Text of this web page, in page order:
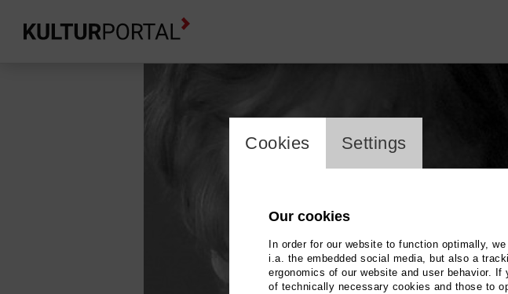
cookie_layer
Cookies Settings
Our cookies
In order for our website to function optimally,
i.a. the embedded social media, but also a
ergonomics of our website and user behavior.
of technically necessary cookies and those to